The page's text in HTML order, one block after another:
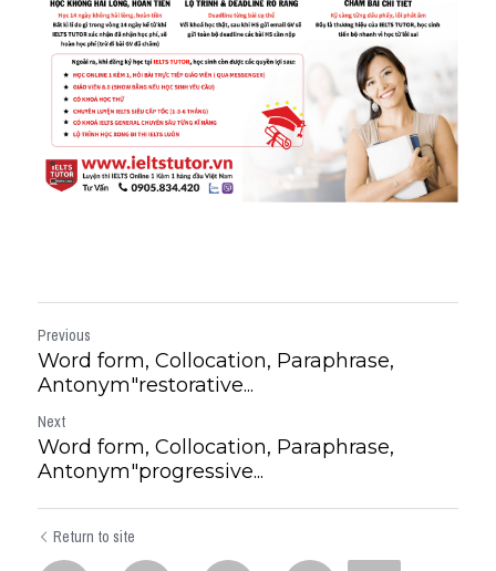
Previous
Word form, Collocation, Paraphrase,
Antonym"restorative...
Next
Word form, Collocation, Paraphrase,
Antonym"progressive...
Return to site